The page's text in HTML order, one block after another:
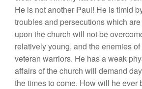
He is not another Paul! He istimid
troublesand persecutions which
upon thechurch will not beovercom
relativelyyoung, and the enemies of
veteran warriors. He has aweak ph
affairs of thechurch will demand day
thetimesto come. Howwill heever